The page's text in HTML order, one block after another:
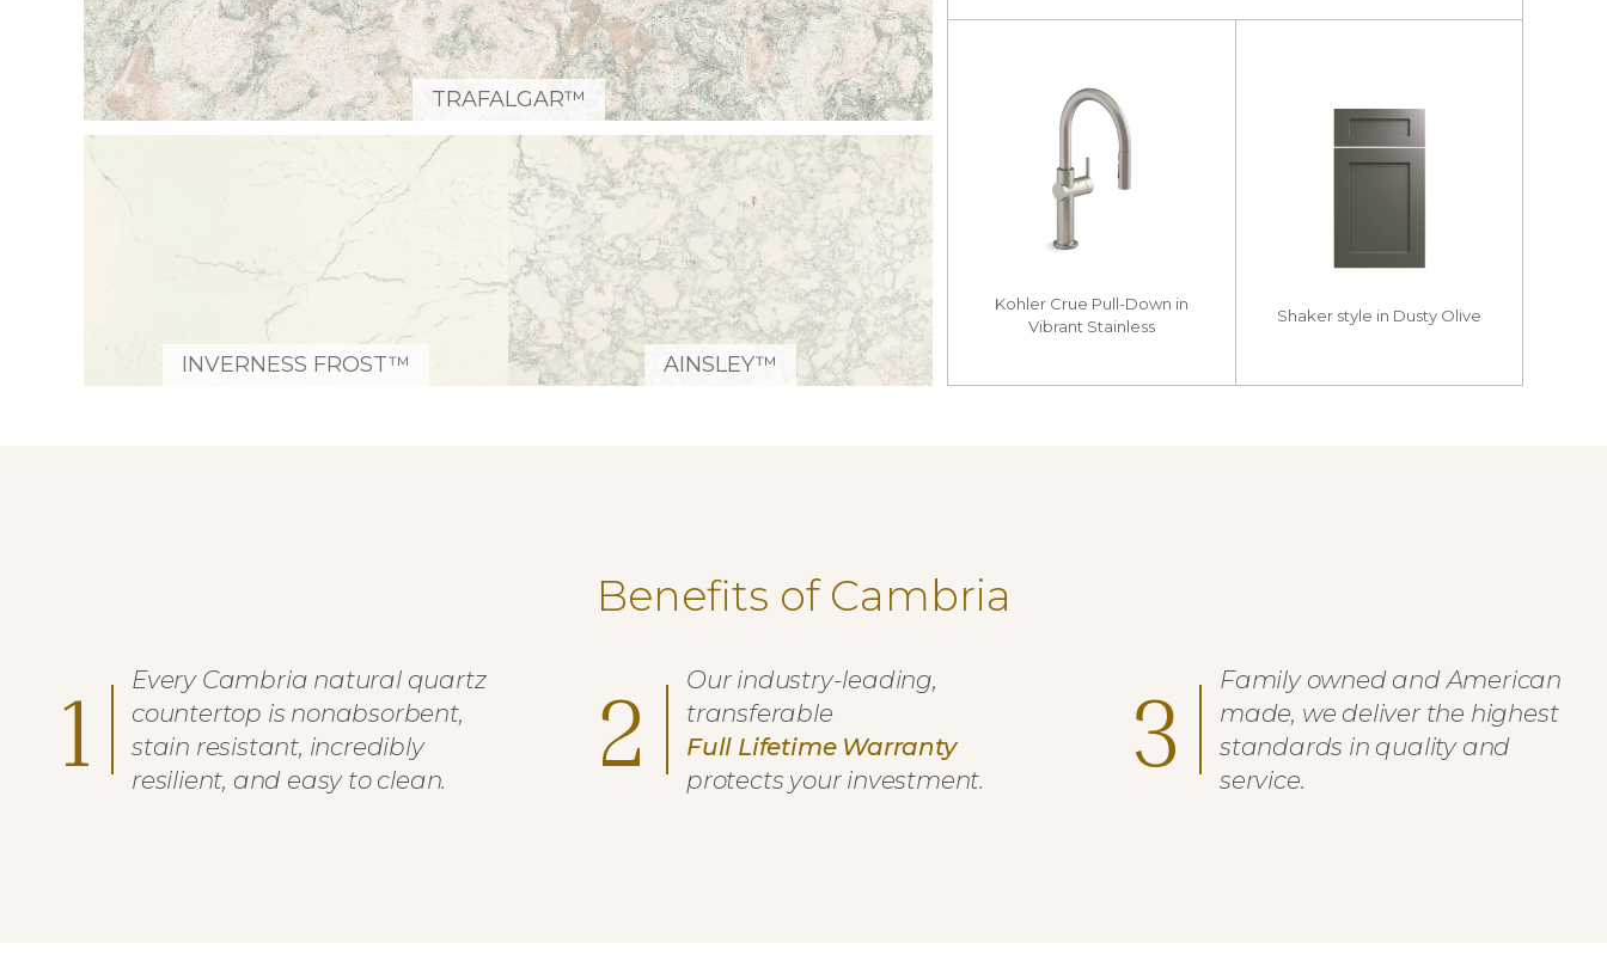
TRAFALGAR™
INVERNESS FROST™ AINSLEY™
Kohler Crue Pull-Down in
Vibrant Stainless
Shaker style in Dusty Olive
Benefits of Cambria
1
Every Cambria natural quartz
countertop is nonabsorbent,
stain resistant, incredibly
resilient, and easy to clean.
2
Our industry-leading,
transferable
Full Lifetime Warranty
protects your investment.
3
Family owned and American
made, we deliver the highest
standards in quality and
service.